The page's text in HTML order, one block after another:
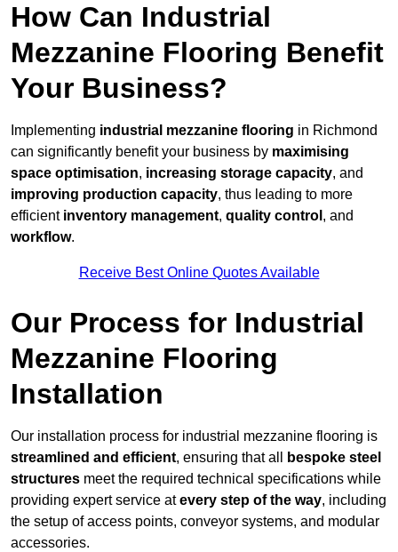
How Can Industrial
Mezzanine Flooring Benefit
Your Business?
Implementing industrial mezzanine flooring in Richmond
can significantly benefit your business by maximising
space optimisation, increasing storage capacity, and
improving production capacity, thus leading to more
efficient inventory management, quality control , and
workflow.
Receive Best Online Quotes Available
Our Process for Industrial
Mezzanine Flooring
Installation
Our installation process for industrial mezzanine flooring is
streamlined and efficient, ensuring that all
bespoke steel
structures meet the required technical specifications while
providing expert service atevery step of the way, including
the setup of access points, conveyor systems, and modular
accessories.